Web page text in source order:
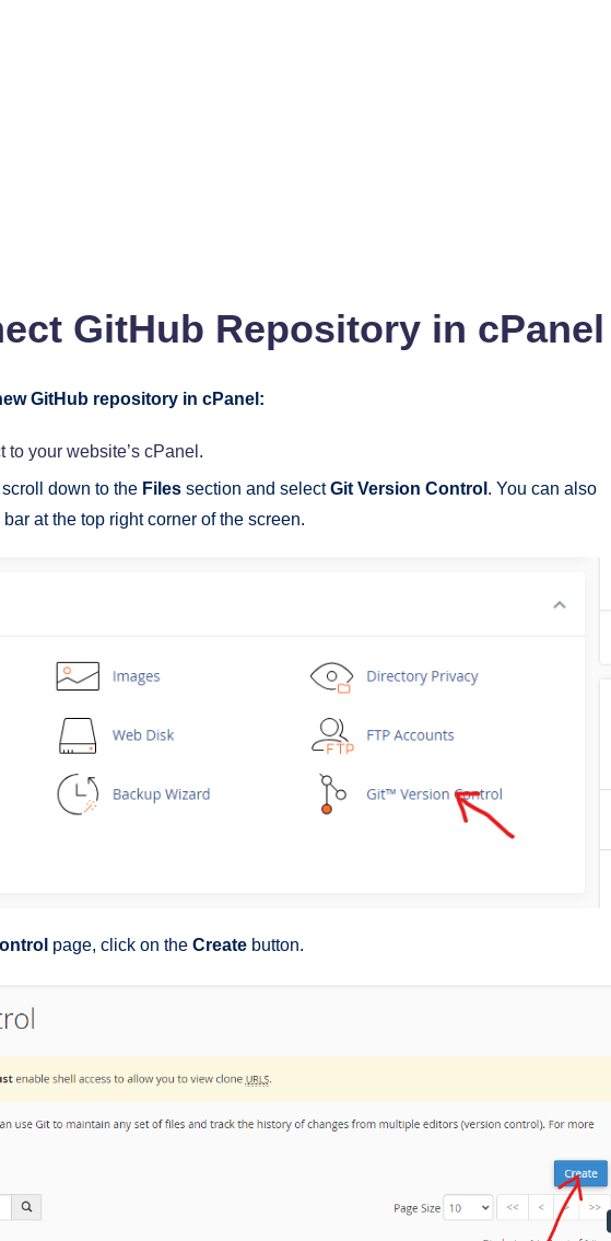
GitHub Repository in cPanel
GitHub repository in cPanel:
to your website’s cPanel .
down to the Files section and selectGit Version Control . You can also
at the top right corner of the screen.
page, click on the Create button.